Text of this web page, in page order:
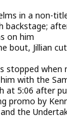
in a non-
backstage;
on him
bout, Jillian
stopped
with the
at 5:06 after
promo by
the